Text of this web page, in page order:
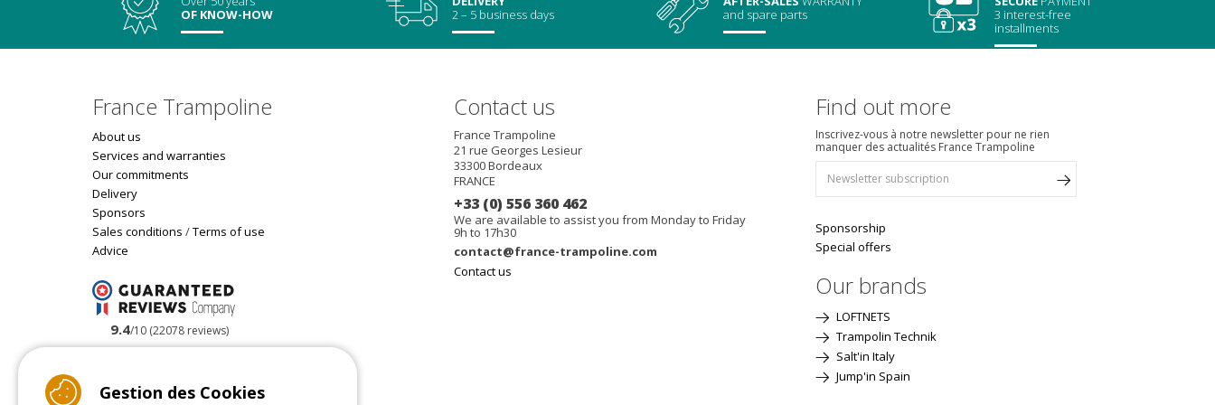
OF KNOW-HOW
2 – 5 business days
and spare parts
3 interest-free
installments
France Trampoline
About us
Services and warranties
Our commitments
Delivery
Sponsors
Sales conditions /Terms of use
Advice
9.4/10 (22078 reviews)
Contact us
France Trampoline
21 rue Georges Lesieur
33300Bordeaux
FRANCE
+33 (0) 556 360 462
We are available to assist you from Monday to Friday
9h to 17h30
contact@france-trampoline.com
Contact us
Find out more
Inscrivez-vous à notre newsletter pour ne rien
manquer des actualités France Trampoline
Sponsorship
Special offers
Our brands
LOFTNETS
Trampolin Technik
Salt'in Italy
Jump'in Spain
Gestion des Cookies